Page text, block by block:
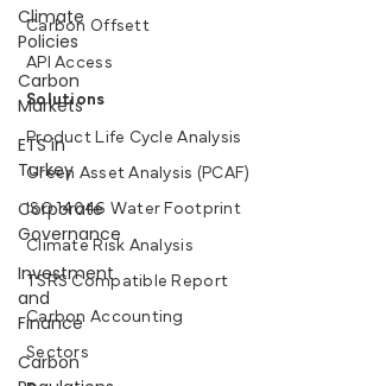
Climate
Policies
Carbon
Markets
ETS in
Turkey
Corporate
Governance
Investment
and
Finance
Carbon
Carbon Offsett
API Access
Solutions
Product Life Cycle Analysis
Green Asset Analysis (PCAF)
ISO 14046 Water Footprint
Climate Risk Analysis
TSRS Compatible Report
Carbon Accounting
Sectors